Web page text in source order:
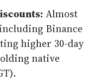
Almost
Binance
higher 30-day
native